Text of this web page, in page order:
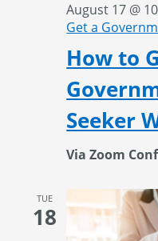
How to
Seeker
August 17 @
Get a
Via Zoom
TUE
18